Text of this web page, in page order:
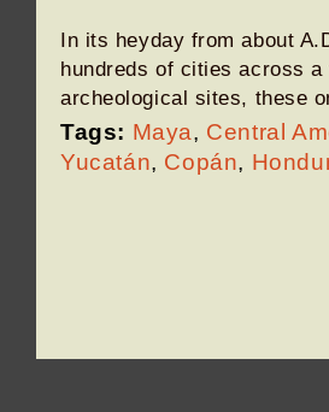
In its heyday from about
hundreds of cities across
archeological sites, these
Tags: Maya, Central
Yucatán, Copán,